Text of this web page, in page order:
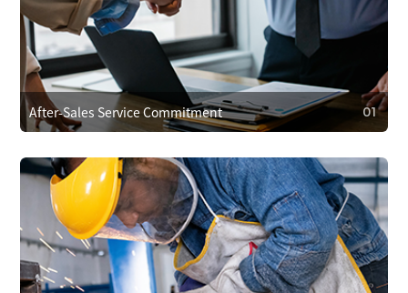
After-Sales Service Commitment 01
01
After-Sales Service Commitment
We cover repair costs within the warranty for quality issues